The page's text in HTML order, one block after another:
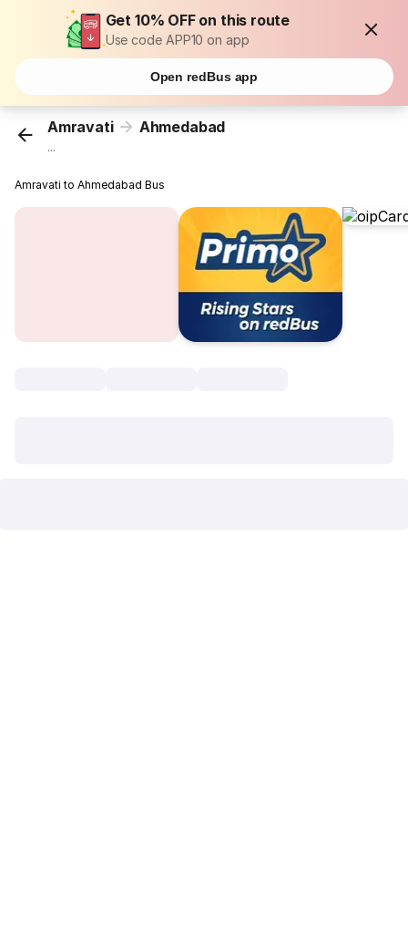
Get 10% OFF on this route
Use code APP10 on app
Open redBus app
Amravati Ahmedabad
...
Amravati to Ahmedabad Bus